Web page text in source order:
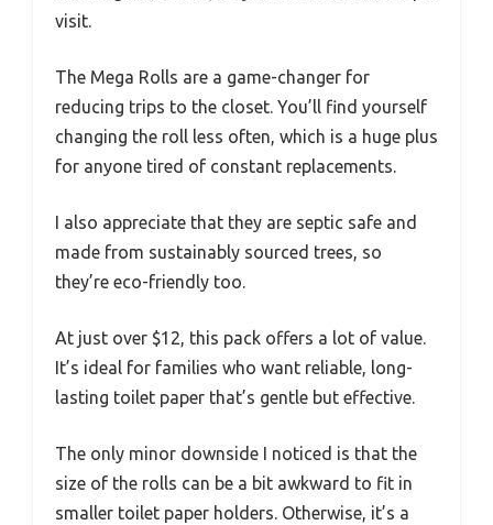
visit.
The Mega Rolls are a game-changer for
reducing trips to the closet. You’ll find yourself
changing the roll less often, which is a huge plus
for anyone tired of constant replacements.
I also appreciate that they are septic safe and
made from sustainably sourced trees, so
they’re eco-friendly too.
At just over $12, this pack offers a lot of value.
It’s ideal for families who want reliable, long-
lasting toilet paper that’s gentle but effective.
The only minor downside I noticed is that the
size of the rolls can be a bit awkward to fit in
smaller toilet paper holders. Otherwise, it’s a